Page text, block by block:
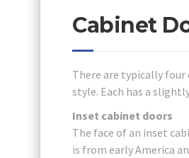
Cabinet
There are typically
style. Each has a
Inset cabinet doors
The face of an inset
is from early America